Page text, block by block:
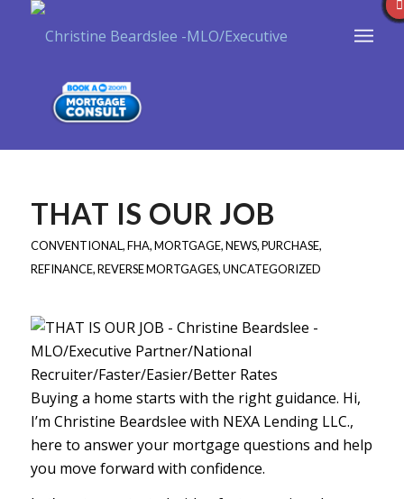
THAT IS OUR JOB
CONVENTIONAL,FHA,MORTGAGE,NEWS,PURCHASE,
REFINANCE,REVERSE MORTGAGES,UNCATEGORIZED
Buying a home starts with the right guidance. Hi,
I’m Christine Beardslee with NEXA Lending LLC.,
here to answer your mortgage questions and help
you move forward with confidence.